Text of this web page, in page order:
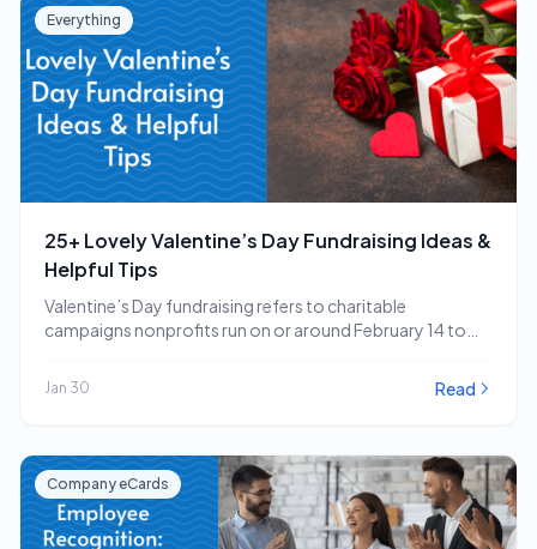
Everything
25+ Lovely Valentine’s Day Fundraising Ideas &
Helpful Tips
Valentine’s Day fundraising refers to charitable
campaigns nonprofits run on or around February 14 to
Jan 30 Read
Company eCards